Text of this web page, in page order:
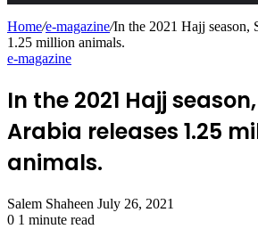
Home/e-magazine/In the 2021 Hajj season,
1.25 million animals.
e-magazine
In the 2021 Hajj
Arabia releases 1.25
animals.
Salem Shaheen Send
July 26, 2021
0 1 minute read